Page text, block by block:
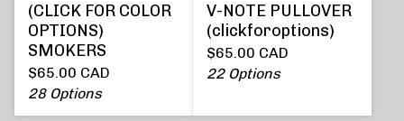
(CLICK FOR COLOR
OPTIONS)
SMOKERS
$65.00 CAD
28 Options
V-NOTE PULLOVER
(clickforoptions)
$65.00 CAD
22 Options